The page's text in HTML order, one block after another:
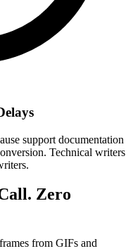
support documentation
Technical writers
Zero
from GIFs and